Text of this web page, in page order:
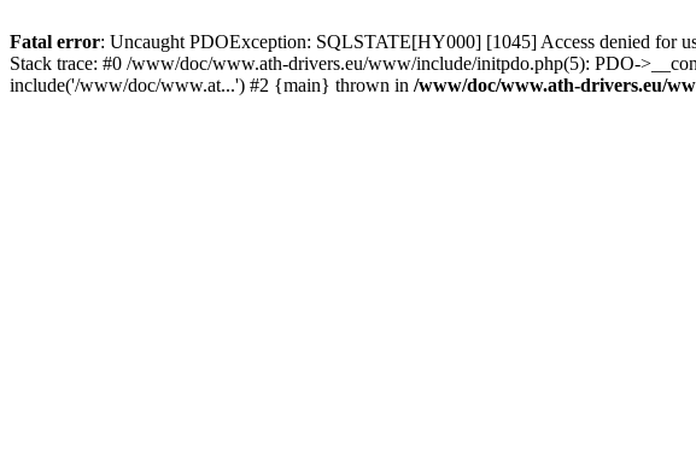
Fatal error: Uncaught PDOException: SQLSTATE[HY000] [1045] Access denied for
Stack trace: #0 /www/doc/www.ath-drivers.eu/www/include/initpdo.php(5): PDO-
include('/www/doc/www.at...') #2 {main} thrown in /www/doc/www.ath-drivers.eu/